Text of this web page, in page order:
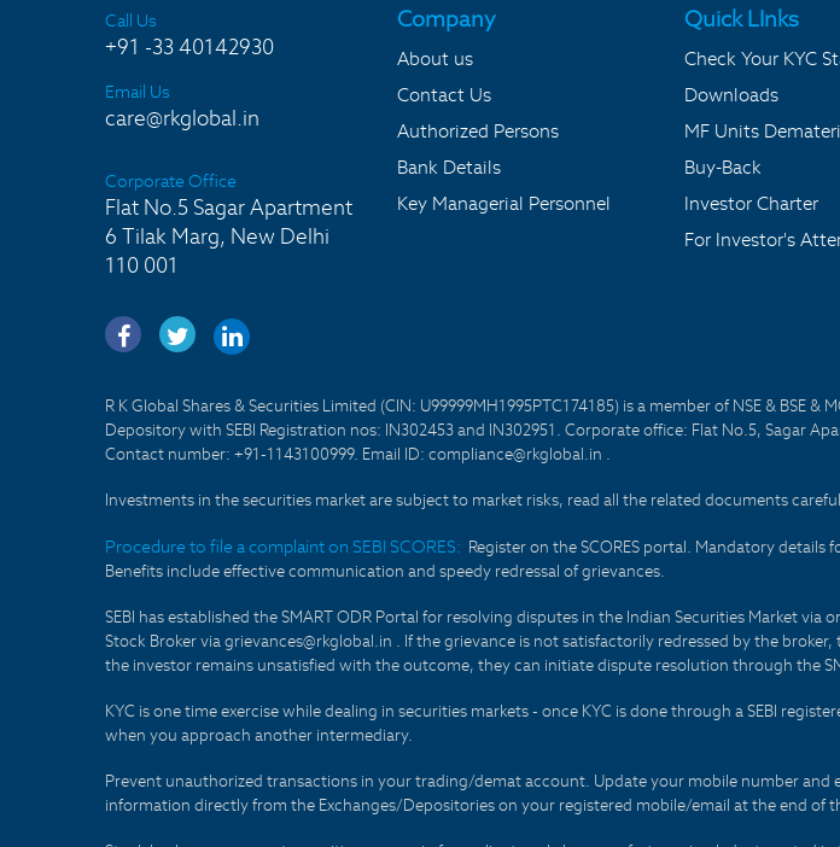
Call Us
+91 -33 40142930
Email Us
care@rkglobal.in
Corporate Office
Flat No.5 Sagar Apartment
6 Tilak Marg, New Delhi
110 001
Company
About us
Contact Us
Authorized Persons
Bank Details
Key Managerial Personnel
Quick LInks
Check Your KYC
Downloads
MF Units
Buy-Back
Investor Charter
For Investor's
R K Global Shares & Securities Limited (CIN: U99999MH1995PTC174185) is a member of NSE & BSE
Depository with SEBI Registration nos: IN302453 and IN302951. Corporate office: Flat No.5, Sagar
Contact number: +91-1143100999. Email ID: compliance@rkglobal.in .
Investments in the securities market are subject to market risks, read all the related documents
Procedure to file a complaint on SEBI SCORES: Register on the SCORES portal. Mandatory details
Benefits include effective communication and speedy redressal of grievances.
SEBI has established the SMART ODR Portal for resolving disputes in the Indian Securities Market
Stock Broker via grievances@rkglobal.in . If the grievance is not satisfactorily redressed by the
the investor remains unsatisfied with the outcome, they can initiate dispute resolution through the
KYC is one time exercise while dealing in securities markets - once KYC is done through a SEBI
when you approach another intermediary.
Prevent unauthorized transactions in your trading/demat account. Update your mobile number
information directly from the Exchanges/Depositories on your registered mobile/email at the end of